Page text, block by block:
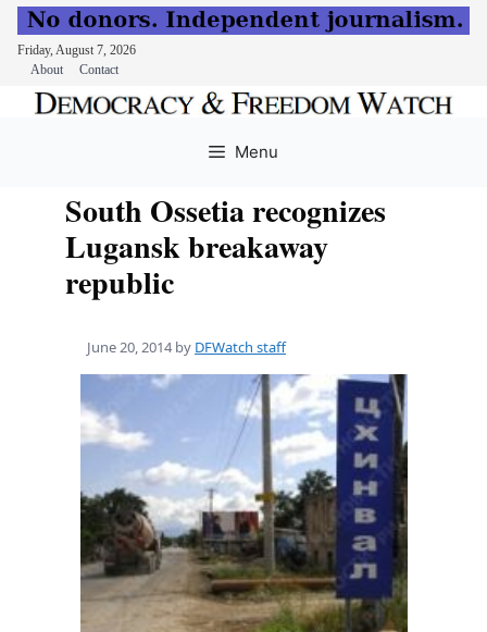
Friday, August 7, 2026
About
Contact
Menu
South Ossetia recognizes
Lugansk breakaway
republic
June 20, 2014 by DFWatch staff